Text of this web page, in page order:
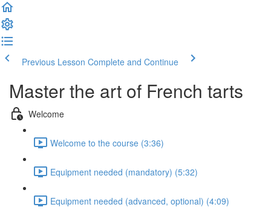
Previous Lesson Complete and Continue
Master the art of French tarts
Welcome
Welcome to the course (3:36)
Equipment needed (mandatory) (5:32)
Equipment needed (advanced, optional) (4:09)